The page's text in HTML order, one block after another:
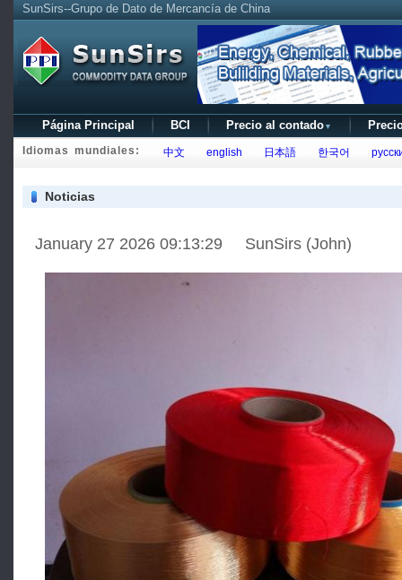
SunSirs--Grupo de Dato de Mercancía de China
Página Principal BCI Precio al contado ▼
Idiomas mundiales: 中文 english 日本語 한국어
Noticias
January 27 2026 09:13:29 SunSirs (John)